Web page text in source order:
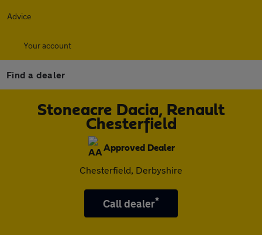
Advice
Your account
Find a dealer
Stoneacre Dacia, Renault
Chesterfield
Approved Dealer
Chesterfield, Derbyshire
Call dealer*